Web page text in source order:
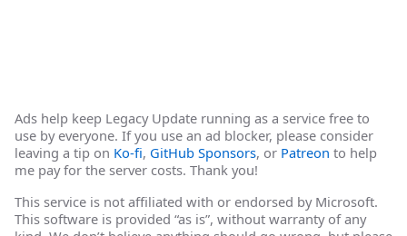
Ads help keep Legacy Update running as a service free to
use by everyone. If you use an ad blocker, please consider
leaving a tip on Ko-fi, GitHub Sponsors, or Patreon to help
me pay for the server costs. Thank you!
This service is not affiliated with or endorsed by Microsoft.
This software is provided “as is”, without warranty of any